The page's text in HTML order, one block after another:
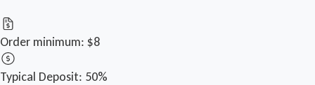
Order minimum: $8
Typical Deposit: 50%